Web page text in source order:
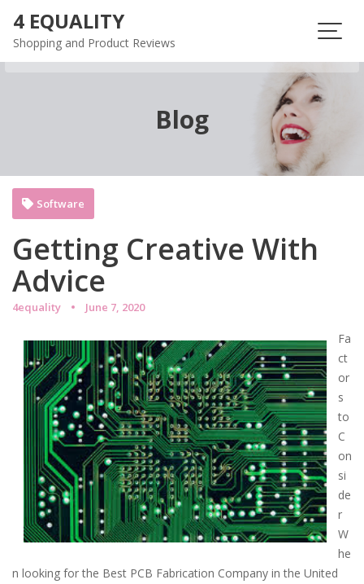
content
4 EQUALITY
Shopping and Product Reviews
Blog
Getting Creative With
Advice
4equality June 7, 2020
Software
Fa
ct
or
s
to
C
on
si
de
r
W
he
n looking for the Best PCB Fabrication Company in the United